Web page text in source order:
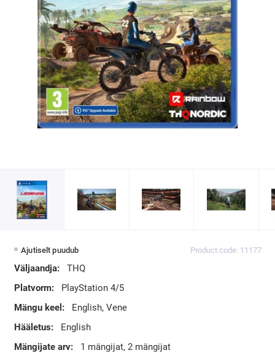
Ajutiselt puudub Product code: 11177
Väljaandja:
THQ
Platvorm:
PlayStation 4/5
Mängu keel:
English, Vene
Hääletus:
English
Mängijate arv:
1 mängijat, 2 mängijat